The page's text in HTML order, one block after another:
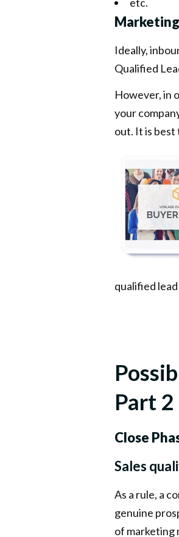
Ideally,
Qualified
However, in
your
out. It is
qualified
Part 2
Close
Sales
As a rule, a
genuine
of marketing